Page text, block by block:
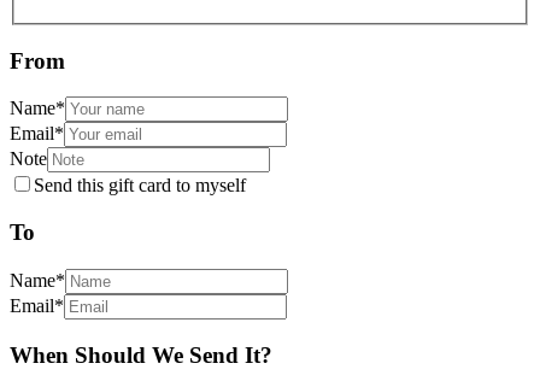
From
Name*
Email*
Note
Send this gift card to myself
To
Name*
Email*
When Should We Send It?